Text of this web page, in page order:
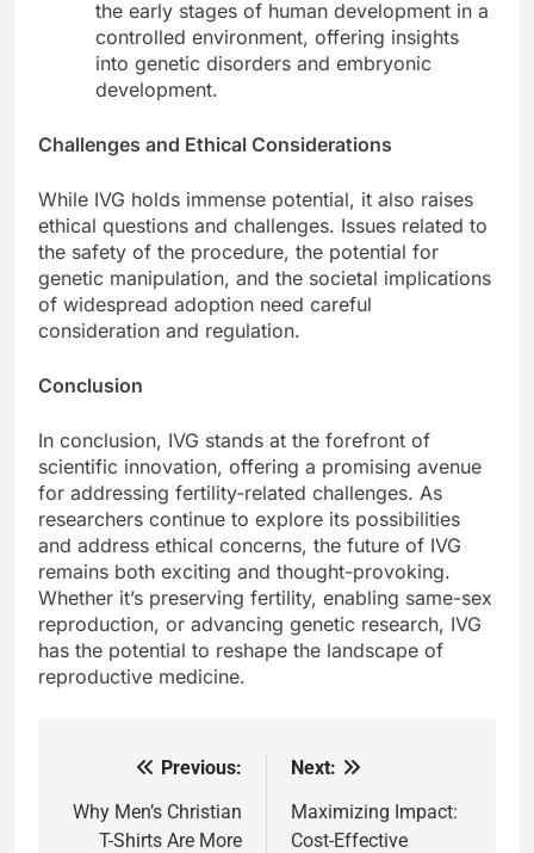
the early stages of human development in a
controlled environment, offering insights
into genetic disorders and embryonic
development.
Challenges and Ethical Considerations
While IVG holds immense potential, it also raises
ethical questions and challenges. Issues related to
the safety of the procedure, the potential for
genetic manipulation, and the societal implications
of widespread adoption need careful
consideration and regulation.
Conclusion
In conclusion, IVG stands at the forefront of
scientific innovation, offering a promising avenue
for addressing fertility-related challenges. As
researchers continue to explore its possibilities
and address ethical concerns, the future of IVG
remains both exciting and thought-provoking.
Whether it’s preserving fertility, enabling same-sex
reproduction, or advancing genetic research, IVG
has the potential to reshape the landscape of
reproductive medicine.
navigation
Previous:
Why Men’s Christian
T-Shirts Are More
Next:
Maximizing Impact:
Cost-Effective